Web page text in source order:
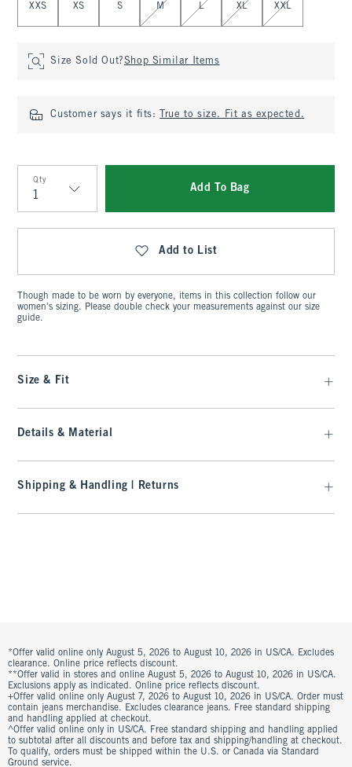
XXS XS S M L XL XXL
Size Sold Out?Shop Similar Items
Customer says it fits: True to size. Fit as expected.
Qty
Qty
Add To Bag
Add to List
Though made to be worn by everyone, items in this collection follow our
women's sizing. Please double check your measurements against our size
guide.
Size & Fit
Details & Material
Shipping & Handling | Returns
*Offer valid online only August 5, 2026 to August 10, 2026 in US/CA. Excludes
clearance. Online price reflects discount.
**Offer valid in stores and online August 5, 2026 to August 10, 2026 in US/CA.
Exclusions apply as indicated. Online price reflects discount.
+Offer valid online only August 7, 2026 to August 10, 2026 in US/CA. Order must
contain jeans merchandise. Excludes clearance jeans. Free standard shipping
and handling applied at checkout.
^Offer valid online only in US/CA. Free standard shipping and handling applied
to subtotal after all discounts and before tax and shipping/handling at checkout.
To qualify, orders must be shipped within the U.S. or Canada via Standard
Ground service.